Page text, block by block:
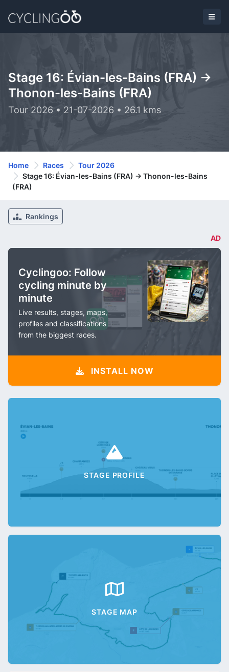
Stage 16: Évian-les-Bains (FRA) ->
Thonon-les-Bains (FRA)
Tour 2026 • 21-07-2026 • 26.1 kms
Home Races
Tour 2026
Stage 16: Évian-les-Bains (FRA) -> Thonon-les-Bains
(FRA)
Rankings
AD
Cyclingoo: Follow
cycling minute by
minute
Live results, stages, maps,
profiles and classifications
from the biggest races.
INSTALL NOW
STAGE PROFILE
STAGE MAP